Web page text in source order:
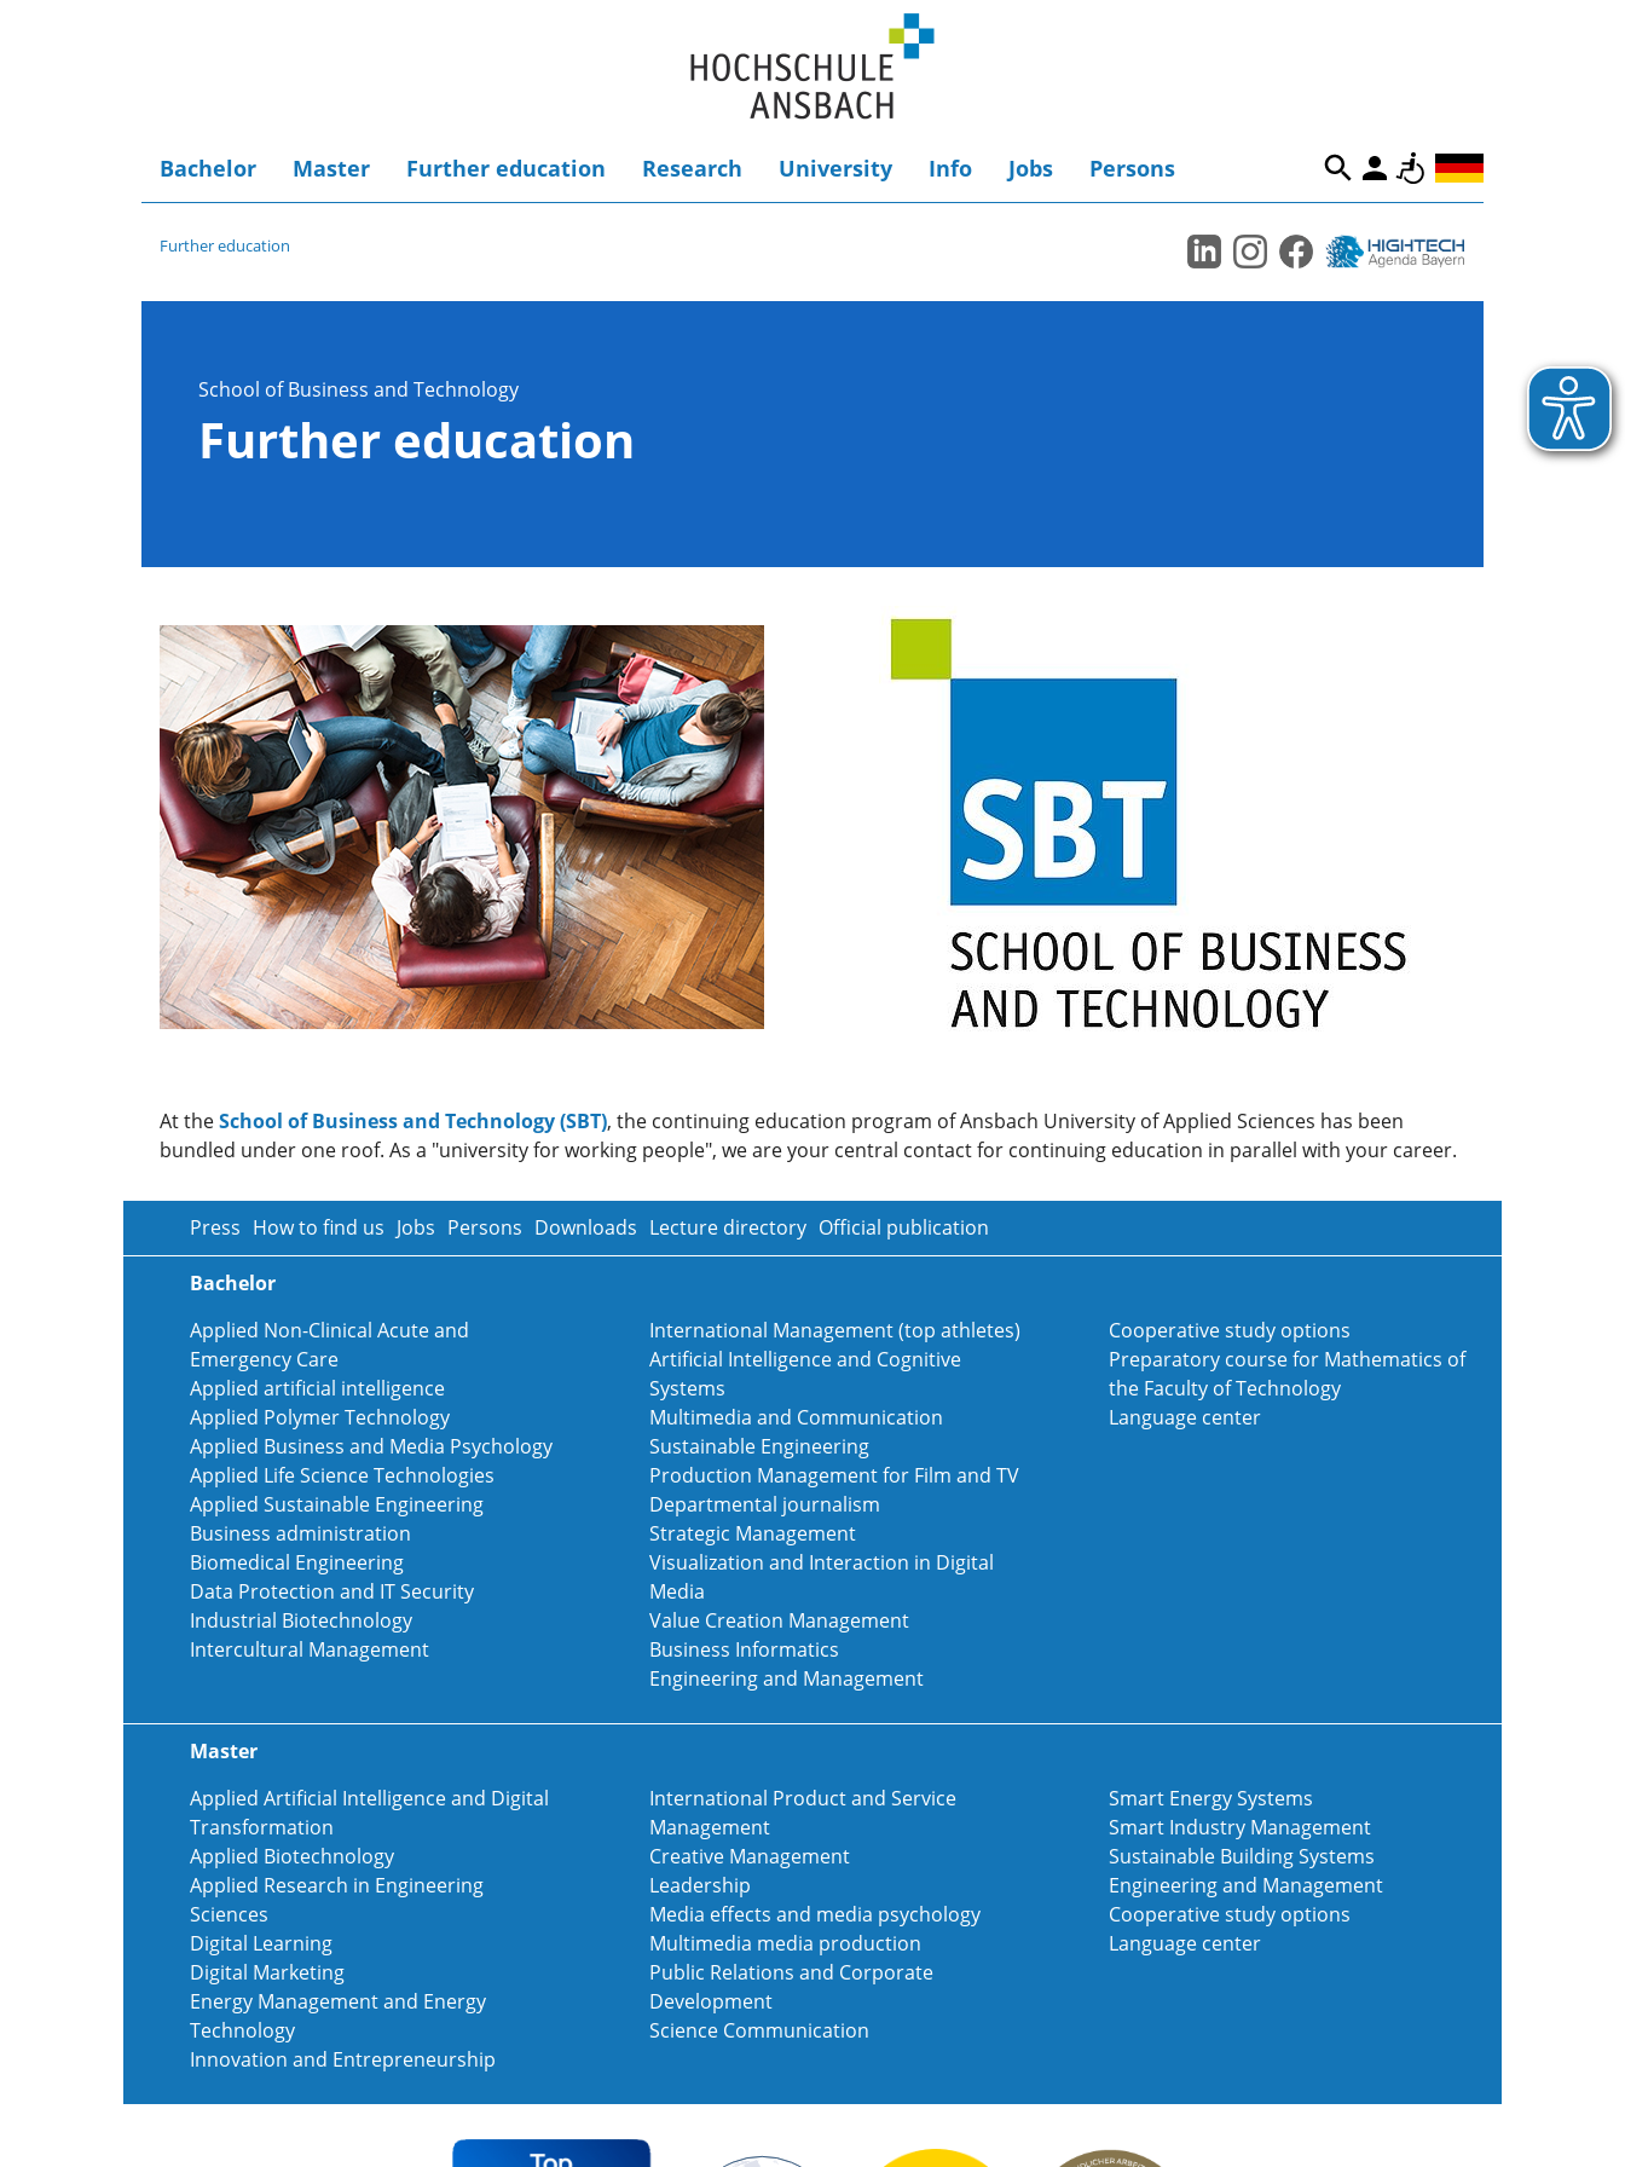
Bachelor Master Further education Research University Info Jobs Persons
Further education
School of Business and Technology
Further education
At theSchool of Business and Technology (SBT), the continuing education program of Ansbach University of Applied Sciences has been
bundled under one roof. As a "university for working people", we are your central contact for continuing education in parallel with your career.
Press How to find us Jobs Persons Downloads Lecture directory Official publication
Bachelor
Applied Non-Clinical Acute and
Emergency Care
Applied artificial intelligence
Applied Polymer Technology
Applied Business and Media Psychology
Applied Life Science Technologies
Applied Sustainable Engineering
Business administration
Biomedical Engineering
Data Protection and IT Security
Industrial Biotechnology
Intercultural Management
International Management (top athletes)
Artificial Intelligence and Cognitive
Systems
Multimedia and Communication
Sustainable Engineering
Production Management for Film and TV
Departmental journalism
Strategic Management
Visualization and Interaction in Digital
Media
Value Creation Management
Business Informatics
Engineering and Management
Cooperative study options
Preparatory course for Mathematics of
the Faculty of Technology
Language center
Master
Applied Artificial Intelligence and Digital
Transformation
Applied Biotechnology
Applied Research in Engineering
Sciences
Digital Learning
Digital Marketing
Energy Management and Energy
Technology
Innovation and Entrepreneurship
International Product and Service
Management
Creative Management
Leadership
Media effects and media psychology
Multimedia media production
Public Relations and Corporate
Development
Science Communication
Smart Energy Systems
Smart Industry Management
Sustainable Building Systems
Engineering and Management
Cooperative study options
Language center